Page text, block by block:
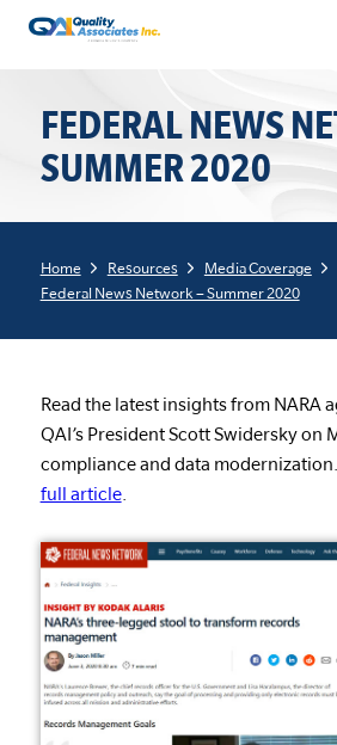
Skip
FEDERAL NEWS
SUMMER 2020
Home Resources
Media Coverage
Federal News Network – Summer 2020
Read the latest insights from NARA
QAI’s President Scott Swidersky on
compliance and data modernization.
full article.